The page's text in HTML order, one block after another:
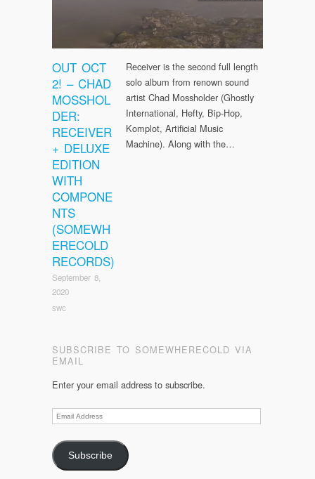
OUT OCT
2! – CHAD
MOSSHOL
DER:
RECEIVER
+ DELUXE
EDITION
WITH
COMPONE
NTS
(SOMEWH
ERECOLD
RECORDS)
September 8,
2020
swc
Receiver is the second full length
solo album from renown sound
artist Chad Mossholder (Ghostly
International, Hefty, Bip-Hop,
Komplot, Artificial Music
Machine). Along with the…
SUBSCRIBE TO SOMEWHERECOLD VIA
EMAIL
Enter your email address to subscribe.
Email
Address
Subscribe